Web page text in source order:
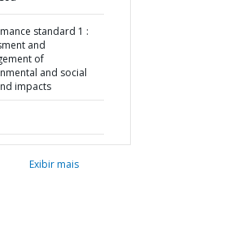
standard 1 :
and
of
and social
impacts
Exibir mais